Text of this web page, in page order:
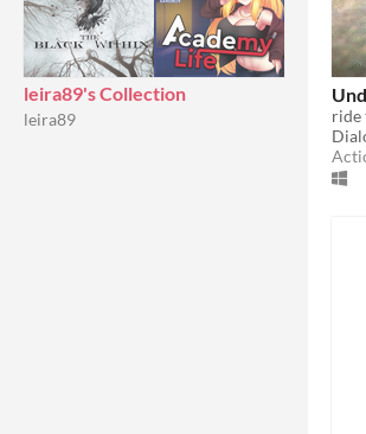
leira89's Collection
leira89
ride